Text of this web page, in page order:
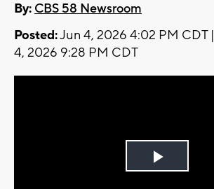
By: CBS 58 Newsroom
Posted:Jun 4, 2026 4:02 PM CDT |
4, 2026 9:28 PM CDT
Play